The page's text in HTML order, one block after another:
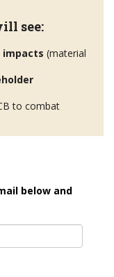
see:
(material
to combat
below and